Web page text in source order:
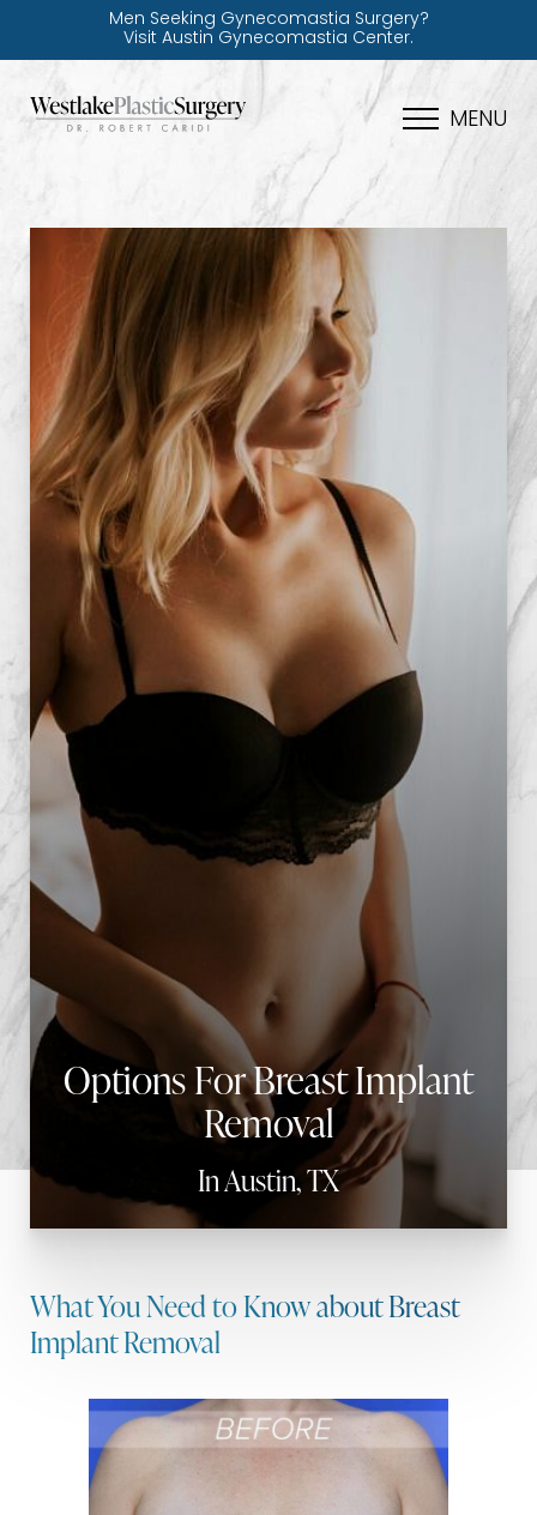
Men Seeking Gynecomastia Surgery?
Visit Austin Gynecomastia Center.
MENU
Options For Breast Implant
Removal
In Austin, TX
What You Need to Know about Breast
Implant Removal